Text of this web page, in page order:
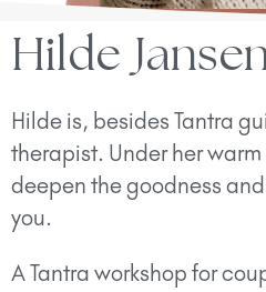
Hilde
Hilde is, besides Tantra
therapist. Under her
deepen the goodness
you.
A Tantra workshop for